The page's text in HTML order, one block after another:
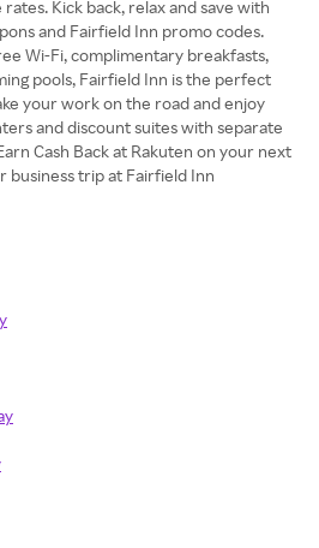
Kick back, relax and save with
and Fairfield Inn promo codes.
Wi-Fi, complimentary breakfasts,
pools, Fairfield Inn is the perfect
your work on the road and enjoy
and discount suites with separate
Cash Back at Rakuten on your next
business trip at Fairfield Inn